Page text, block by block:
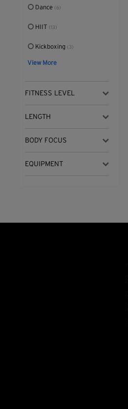
Dance (6)
HIIT (13)
Kickboxing (3)
View More
FITNESS LEVEL
LENGTH
BODY FOCUS
EQUIPMENT